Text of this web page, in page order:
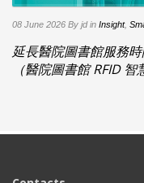
08 June 2026 By jd in Insight,
延長醫院圖書館服務
（醫院圖書館 RFID 智